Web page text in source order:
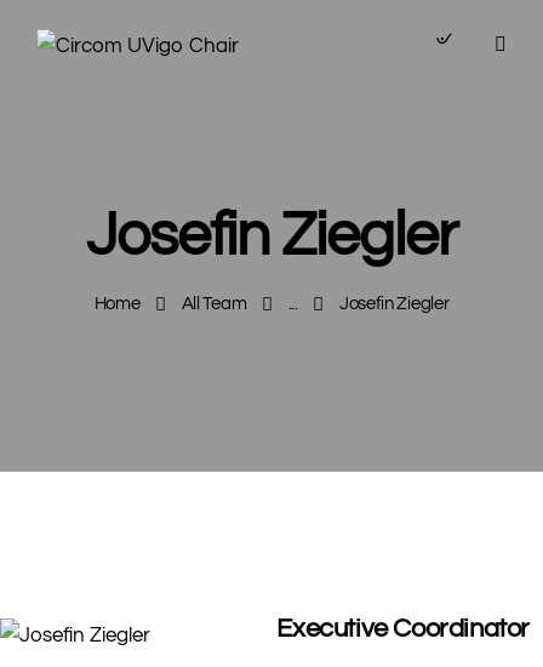
Josefin Ziegler
Home All Team Josefin Ziegler
Executive Coordinator